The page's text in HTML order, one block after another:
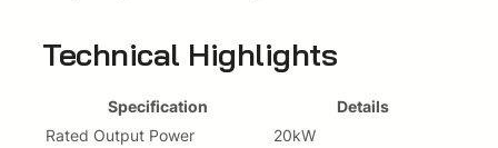
(
N
Technical Highlights
Specification
Details
Rated Output Power
20kW